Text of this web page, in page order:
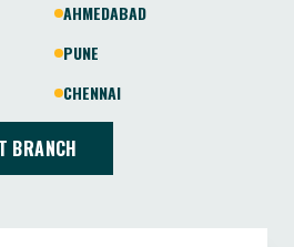
AHMEDABAD
PUNE
CHENNAI
BRANCH